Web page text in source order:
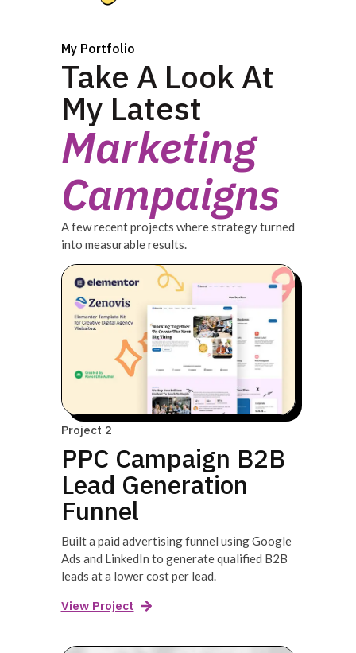
My Portfolio
Take A Look At
My Latest
Marketing
Campaigns
A few recent projects where strategy turned
into measurable results.
Project 2
PPC Campaign B2B
Lead Generation
Funnel
Built a paid advertising funnel using Google
Ads and LinkedIn to generate qualified B2B
leads at a lower cost per lead.
View Project